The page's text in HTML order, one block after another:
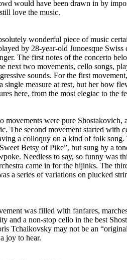
would have been drawn in by
love the music.
wonderful piece of music
by 28-year-old Junoesque Swiss
The first notes of the concerto
next two movements, cello songs,
sounds. For the first
single measure at rest, but her bow
here, from the most elegiac to the
movements were pure Shostakovich,
The second movement started with
a colloquy on a kind of folk song.
Betsy of Pike”, but sung by a
Needless to say, so funny was
came in for the hijinks. The
a series of variations on plucked
was filled with fanfares,
and a non-stop cello in the best
Tchaikovsky may not be an
joy to hear.